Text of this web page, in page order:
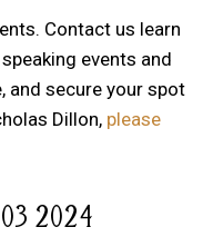
Contact us learn
events and
and secure your spot
Dillon, please
2024